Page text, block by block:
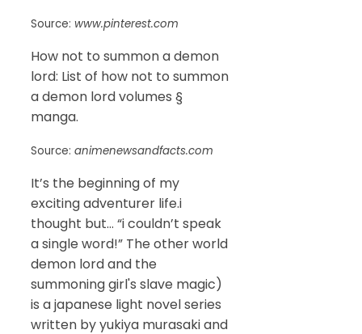
Source: www.pinterest.com
How not to summon a demon
lord: List of how not to summon
a demon lord volumes §
manga.
Source: animenewsandfacts.com
It’s the beginning of my
exciting adventurer life.i
thought but… “i couldn’t speak
a single word!” The other world
demon lord and the
summoning girl's slave magic)
is a japanese light novel series
written by yukiya murasaki and